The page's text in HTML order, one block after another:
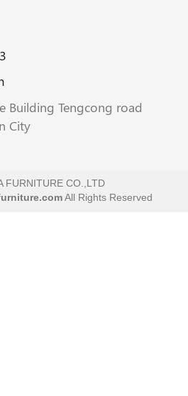
Building Tengcong road
City
FURNITURE CO.,LTD
All Rights Reserved